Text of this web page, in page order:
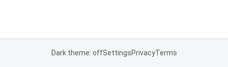
Dark theme: offSettingsPrivacyTerms